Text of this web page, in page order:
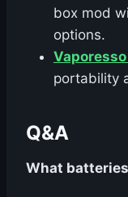
box mod
options.
portability
Q&A
What